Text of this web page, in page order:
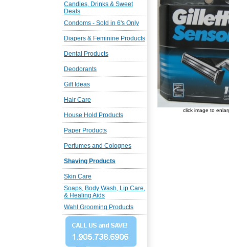
Candies, Drinks & Sweet
Deals
Condoms - Sold in 6's Only
Diapers & Feminine Products
Dental Products
Deodorants
Gift Ideas
Hair Care
House Hold Products
Paper Products
Perfumes and Colognes
Shaving Products
Skin Care
Soaps, Body Wash, Lip Care,
& Healing Aids
Wahl Grooming Products
click image to